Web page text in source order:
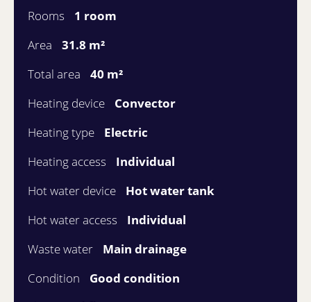
Rooms
1 room
Area
31.8 m²
Total area
40 m²
Heating device
Convector
Heating type
Electric
Heating access
Individual
Hot water device
Hot water tank
Hot water access
Individual
Waste water
Main drainage
Condition
Good condition